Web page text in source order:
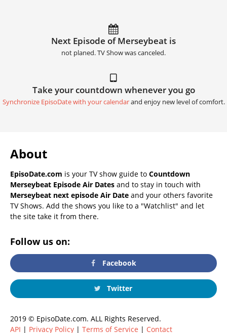
Next Episode of Merseybeat is
not planed. TV Show was canceled.
Take your countdown whenever you go
Synchronize EpisoDate with your calendarand enjoy new level of comfort.
About
EpisoDate.com is your TV show guide to Countdown
Merseybeat Episode Air Dates and to stay in touch with
Merseybeat next episode Air Date and your others favorite
TV Shows. Add the shows you like to a "Watchlist" and let
the site take it from there.
Follow us on:
Facebook
Twitter
2019 © EpisoDate.com. ALL Rights Reserved.
API | Privacy Policy | Terms of Service | Contact